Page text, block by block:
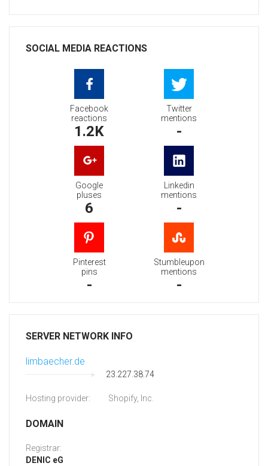
SOCIAL MEDIA REACTIONS
Facebook
reactions
1.2K
Twitter
mentions
-
Google
pluses
6
Linkedin
mentions
-
Pinterest
pins
-
Stumbleupon
mentions
-
SERVER NETWORK INFO
limbaecher.de
23.227.38.74
Hosting provider: Shopify, Inc.
DOMAIN
Registrar:
DENIC eG